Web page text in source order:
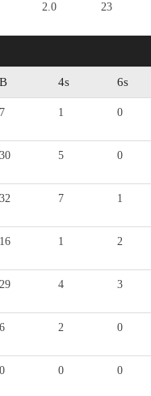
2.0 23
B 4s 6s
7 1 0
30 5 0
32 7 1
16 1 2
29 4 3
6 2 0
0 0 0